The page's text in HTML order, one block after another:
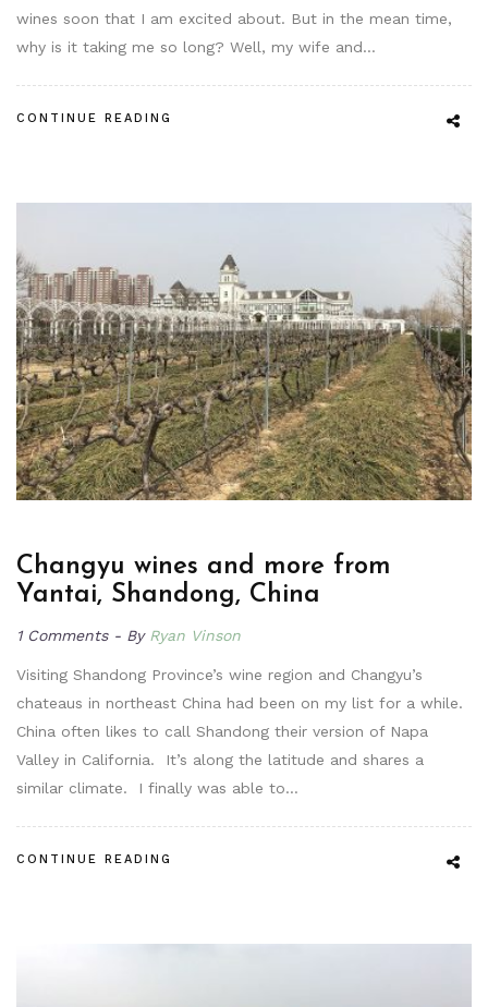
wines soon that I am excited about. But in the mean time,
why is it taking me so long? Well, my wife and…
CONTINUE READING
Changyu wines and more from
Yantai, Shandong, China
1 Comments By Ryan Vinson
Visiting Shandong Province’s wine region and Changyu’s
chateaus in northeast China had been on my list for a while.
China often likes to call Shandong their version of Napa
Valley in California. It’s along the latitude and shares a
similar climate. I finally was able to…
CONTINUE READING